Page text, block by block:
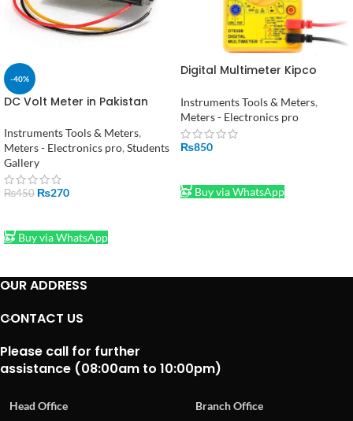
-40%
DC Volt Meter in Pakistan
Instruments Tools & Meters,
Meters - Electronics pro,Students
Gallery
₨450 ₨270
Buy via WhatsApp
Digital Multimeter Kipco
Instruments Tools & Meters,
Meters - Electronics pro
₨850
Buy via WhatsApp
OUR ADDRESS
CONTACT US
Please call for further
assistance (08:00am to 10:00pm)
Head Office Branch Office